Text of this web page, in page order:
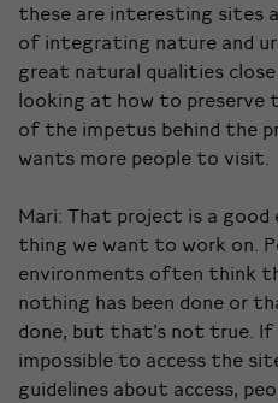
these are interesting sites
of integrating nature and
great natural qualities
looking at how to preserve
of the impetus behind the
wants more people to visit.
Mari: That project is a
thing we want to work on.
environments often think
nothing has been done or
done, but that’s not true.
impossible to access the
guidelines about access,